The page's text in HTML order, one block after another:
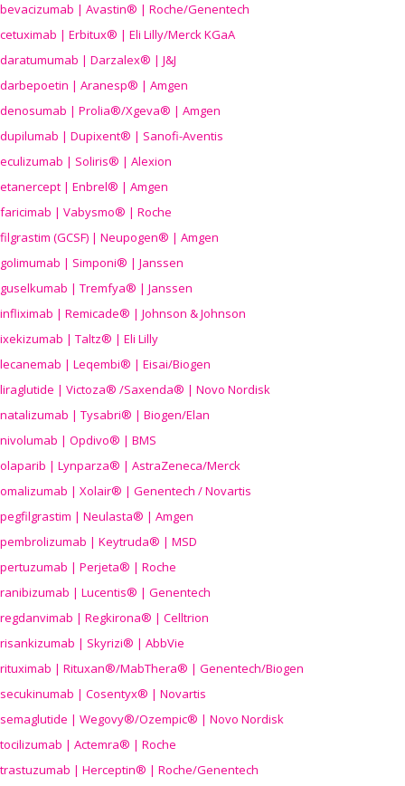
bevacizumab | Avastin® | Roche/Genentech
cetuximab | Erbitux® | Eli Lilly/Merck KGaA
daratumumab | Darzalex® | J&J
darbepoetin | Aranesp® | Amgen
denosumab | Prolia®/Xgeva® | Amgen
dupilumab | Dupixent® | Sanofi-Aventis
eculizumab | Soliris® | Alexion
etanercept | Enbrel® | Amgen
faricimab | Vabysmo® | Roche
filgrastim (GCSF) | Neupogen® | Amgen
golimumab | Simponi® | Janssen
guselkumab | Tremfya® | Janssen
infliximab | Remicade® | Johnson & Johnson
ixekizumab | Taltz® | Eli Lilly
lecanemab | Leqembi® | Eisai/Biogen
liraglutide | Victoza® /Saxenda® | Novo Nordisk
natalizumab | Tysabri® | Biogen/Elan
nivolumab | Opdivo® | BMS
olaparib | Lynparza® | AstraZeneca/Merck
omalizumab | Xolair® | Genentech / Novartis
pegfilgrastim | Neulasta® | Amgen
pembrolizumab | Keytruda® | MSD
pertuzumab | Perjeta® | Roche
ranibizumab | Lucentis® | Genentech
regdanvimab | Regkirona® | Celltrion
risankizumab | Skyrizi® | AbbVie
rituximab | Rituxan®/MabThera® | Genentech/Biogen
secukinumab | Cosentyx® | Novartis
semaglutide | Wegovy®/Ozempic® | Novo Nordisk
tocilizumab | Actemra® | Roche
trastuzumab | Herceptin® | Roche/Genentech